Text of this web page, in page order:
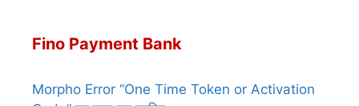
Fino Payment Bank
Morpho Error “One Time Token or Activation